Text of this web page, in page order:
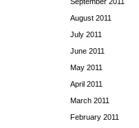
August 2011
July 2011
June 2011
May 2011
April 2011
March 2011
February 2011